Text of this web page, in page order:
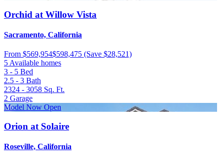
Orchid at Willow Vista
Sacramento, California
From $569,954$598,475 (Save $28,521)
5 Available homes
3 - 5 Bed
2.5 - 3 Bath
2324 - 3058 Sq. Ft.
2 Garage
Model Now Open
Orion at Solaire
Roseville, California